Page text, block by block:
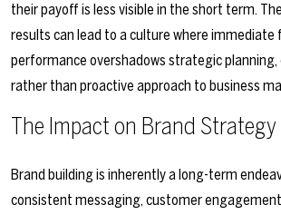
their payoff is less visible in the short term.
results can lead to a culture where immediate
performance overshadows strategic
rather than proactive approach to business
The Impact on Brand Strategy
Brand building is inherently a long-term
consistent messaging, customer